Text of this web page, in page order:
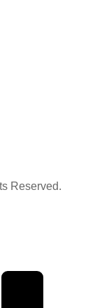
Reserved.